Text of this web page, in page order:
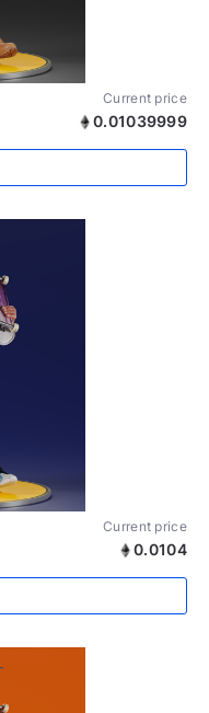
Current price
0.01039999
Current price
0.0104